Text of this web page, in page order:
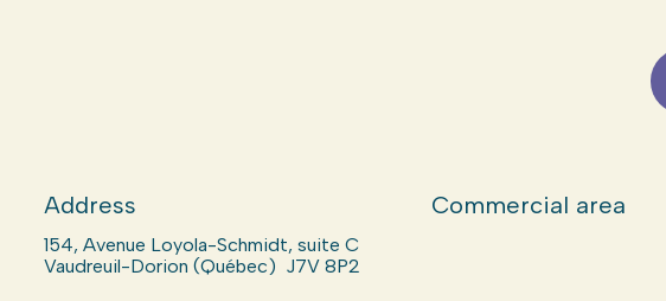
Address
154, Avenue Loyola-Schmidt, suite C
Vaudreuil-Dorion (Québec) J7V 8P2
Commercial area